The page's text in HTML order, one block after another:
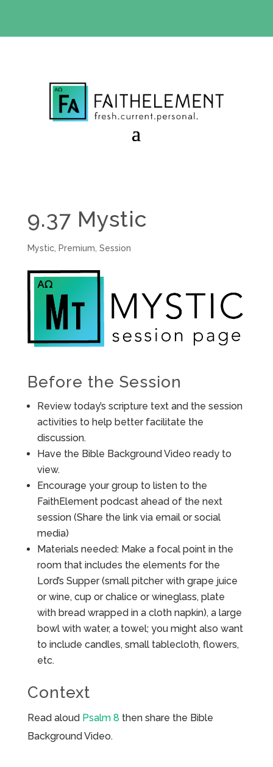
9.37 Mystic
Mystic, Premium Session
Before the Session
Review today’s scripture text and the session
activities to help better facilitate the
discussion.
Have the Bible Background Video ready to
view.
Encourage your group to listen to the
FaithElement podcast ahead of the next
session (Share the link via email or social
media)
Materials needed: Make a focal point in the
room that includes the elements for the
Lord’s Supper (small pitcher with grape juice
or wine, cup or chalice or wineglass, plate
with bread wrapped in a cloth napkin), a large
bowl with water, a towel; you might also want
to include candles, small tablecloth, flowers,
etc.
Context
Read aloud Psalm 8 then share the Bible
Background Video.